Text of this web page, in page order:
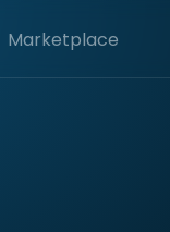
Marketplace